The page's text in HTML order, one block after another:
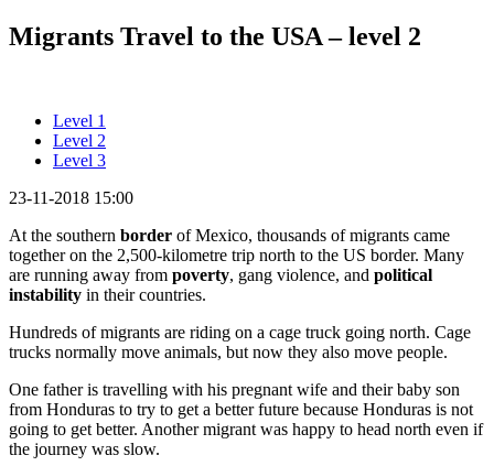
Migrants Travel to the USA – level 2
Level 1
Level 2
Level 3
23-11-2018 15:00
At the southern border of Mexico, thousands of migrants came
together on the 2,500-kilometre trip north to the US border. Many
are running away from poverty, gang violence, and political
instability in their countries.
Hundreds of migrants are riding on a cage truck going north. Cage
trucks normally move animals, but now they also move people.
One father is travelling with his pregnant wife and their baby son
from Honduras to try to get a better future because Honduras is not
going to get better. Another migrant was happy to head north even if
the journey was slow.